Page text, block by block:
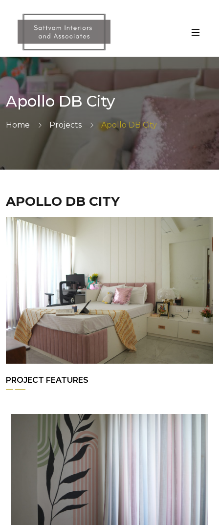
content
Apollo DB City
Home Projects Apollo DB City
APOLLO DB CITY
PROJECT FEATURES